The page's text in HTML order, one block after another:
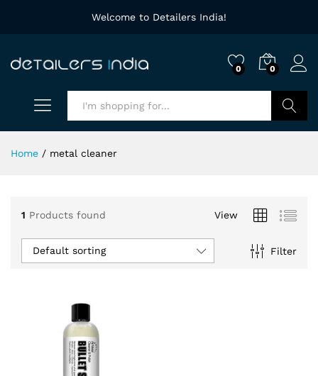
Welcome to Detailers India!
0 0
Home / metal cleaner
1 Products found View
Filter
Default sorting